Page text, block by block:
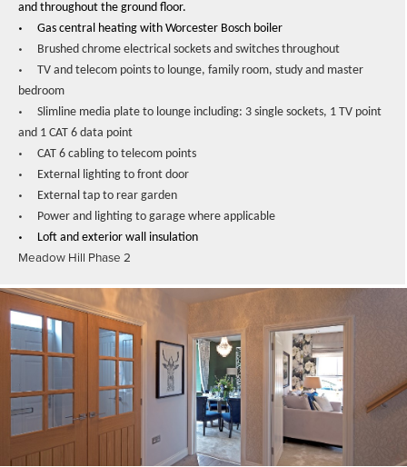
and throughout the ground floor.
• Gas central heating with Worcester Bosch boiler
• Brushed chrome electrical sockets and switches throughout
•
TV and telecom points to lounge, family room, study and master
bedroom
•
Slimline media plate to lounge including: 3 single sockets, 1 TV point
and 1 CAT 6 data point
• CAT 6 cabling to telecom points
• External lighting to front door
• External tap to rear garden
• Power and lighting to garage where applicable
• Loft and exterior wall insulation
Meadow Hill Phase 2